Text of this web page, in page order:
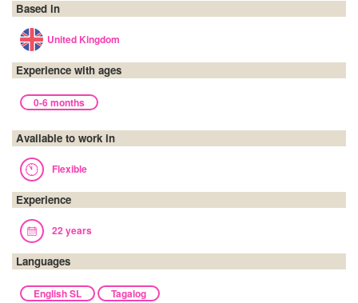
Based in
United Kingdom
Experience with ages
0-6 months
Available to work in
Flexible
Experience
22 years
Languages
English SL Tagalog